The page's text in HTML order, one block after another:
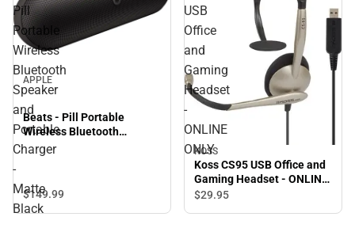
Pill
Portable
Wireless
Bluetooth
Speaker
and
Portable
Charger
-
Matte
Black
APPLE
Beats - Pill Portable
Wireless Bluetooth
Speaker and Portable
Charger - Matte Black
$149.99
USB
Office
and
Gaming
Headset
-
ONLINE
ONLY
KOSS
Koss CS95 USB Office and
Gaming Headset - ONLINE
ONLY
$29.95